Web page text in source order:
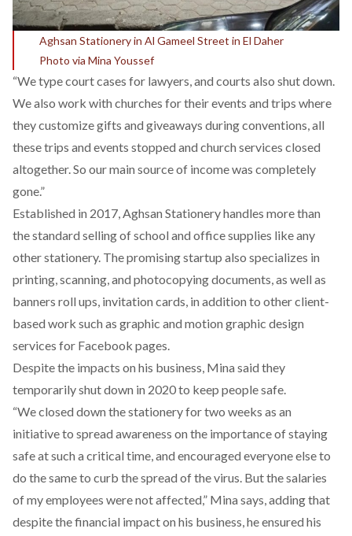
Aghsan Stationery in Al Gameel Street in El Daher
Photo via Mina Youssef
“We type court cases for lawyers, and courts also shut down.
We also work with churches for their events and trips where
they customize gifts and giveaways during conventions, all
these trips and events stopped and church services closed
altogether. So our main source of income was completely
gone.”
Established in 2017, Aghsan Stationery handles more than
the standard selling of school and office supplies like any
other stationery. The promising startup also specializes in
printing, scanning, and photocopying documents, as well as
banners roll ups, invitation cards, in addition to other client-
based work such as graphic and motion graphic design
services for Facebook pages.
Despite the impacts on his business, Mina said they
temporarily shut down in 2020 to keep people safe.
“We closed down the stationery for two weeks as an
initiative to spread awareness on the importance of staying
safe at such a critical time, and encouraged everyone else to
do the same to curb the spread of the virus. But the salaries
of my employees were not affected,” Mina says, adding that
despite the financial impact on his business, he ensured his